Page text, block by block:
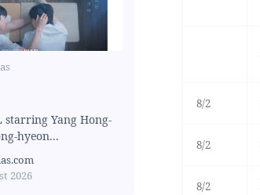
starring Yang Hong-
hyeon...
2026
8/2
8/2
8/2